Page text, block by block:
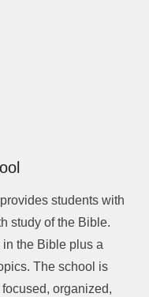
provides students with
study of the Bible.
the Bible plus a
The school is
organized,